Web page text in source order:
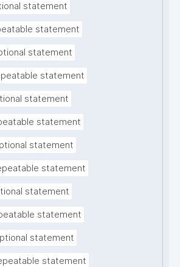
statement
statement
statement
statement
statement
statement
statement
statement
statement
statement
statement
statement